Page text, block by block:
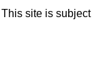
This site is